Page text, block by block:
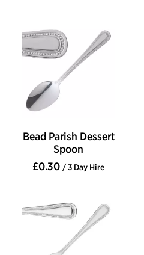
Bead Parish Dessert
Spoon
£0.30 / 3 Day Hire